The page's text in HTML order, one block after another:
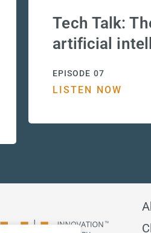
Tech Talk:
artificial
EPISODE 07
LISTEN NOW